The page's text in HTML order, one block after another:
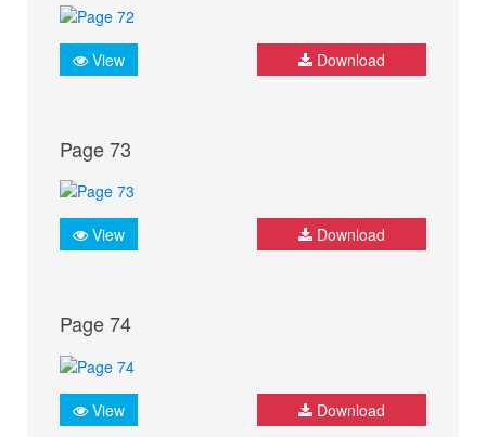
View Download
Page 73
View Download
Page 74
View Download